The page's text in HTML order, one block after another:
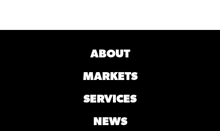
ABOUT
MARKETS
SERVICES
NEWS